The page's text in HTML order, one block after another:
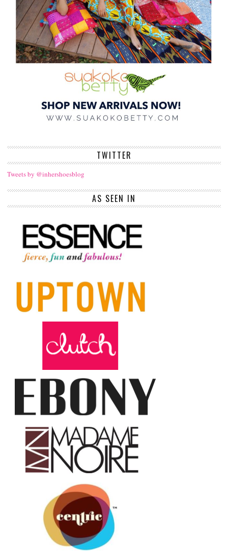
TWITTER
Tweets by @inhershoesblog
AS SEEN IN